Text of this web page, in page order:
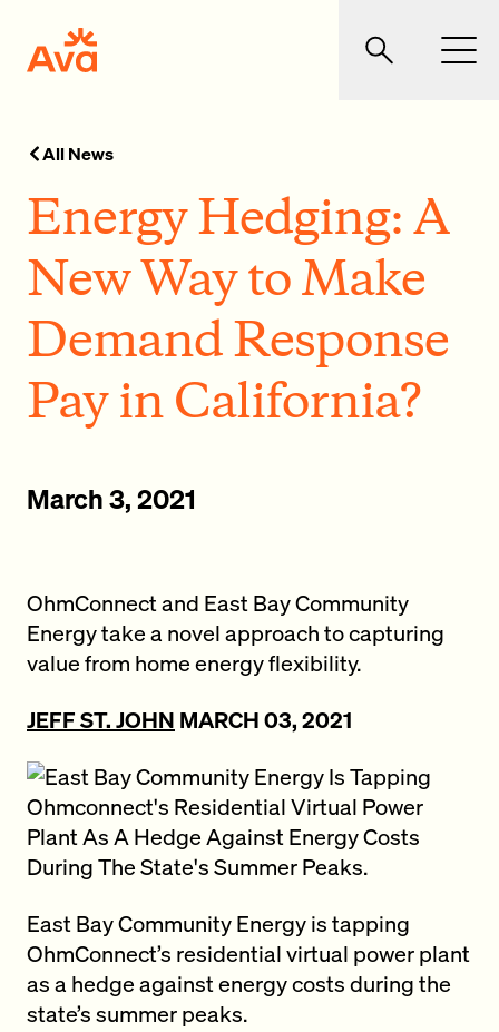
Ava Community Energy Search
All News
Energy Hedging: A
New Way to Make
Demand Response
Pay in California?
March 3, 2021
OhmConnect and East Bay Community
Energy take a novel approach to capturing
value from home energy flexibility.
JEFF ST. JOHN MARCH 03, 2021
East Bay Community Energy is tapping
OhmConnect’s residential virtual power plant
as a hedge against energy costs during the
state’s summer peaks.